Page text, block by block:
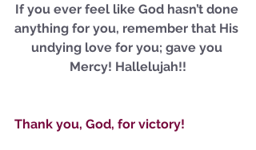
A Word for to the House of
If you ever feel like God hasn’t done
anything for you, remember that His
undying love for you; gave you
Mercy! Hallelujah!!
Thank you, God, for victory!